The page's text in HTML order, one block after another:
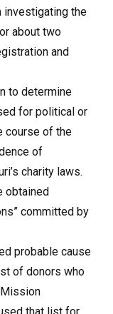
investigating the
about two
and
to determine
for political or
course of the
of
charity laws.
obtained
committed by
probable cause
of donors who
that list for